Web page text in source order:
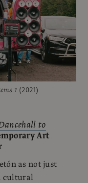
1 (2021)
to
Art
as not just
cultural